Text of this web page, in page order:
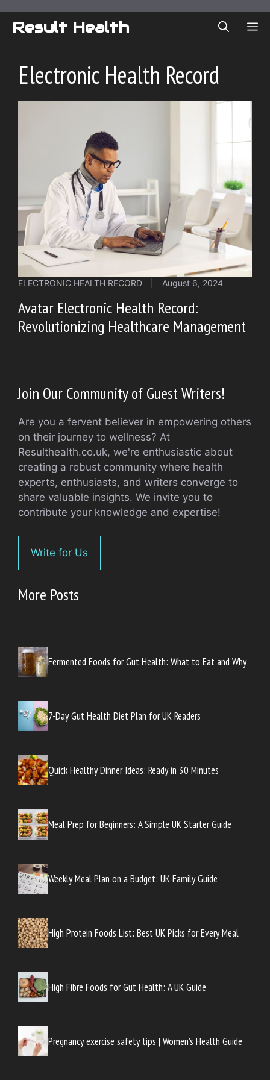
Result Health
Electronic Health Record
ELECTRONIC HEALTH RECORD August 6, 2024
Avatar Electronic Health Record:
Revolutionizing Healthcare Management
Join Our Community of Guest Writers!
Are you a fervent believer in empowering others
on their journey to wellness? At
Resulthealth.co.uk, we're enthusiastic about
creating a robust community where health
experts, enthusiasts, and writers converge to
share valuable insights. We invite you to
contribute your knowledge and expertise!
Write for Us
More Posts
Fermented Foods for Gut Health: What to Eat and Why
7-Day Gut Health Diet Plan for UK Readers
Quick Healthy Dinner Ideas: Ready in 30 Minutes
Meal Prep for Beginners: A Simple UK Starter Guide
Weekly Meal Plan on a Budget: UK Family Guide
High Protein Foods List: Best UK Picks for Every Meal
High Fibre Foods for Gut Health: A UK Guide
Pregnancy exercise safety tips | Women’s Health Guide